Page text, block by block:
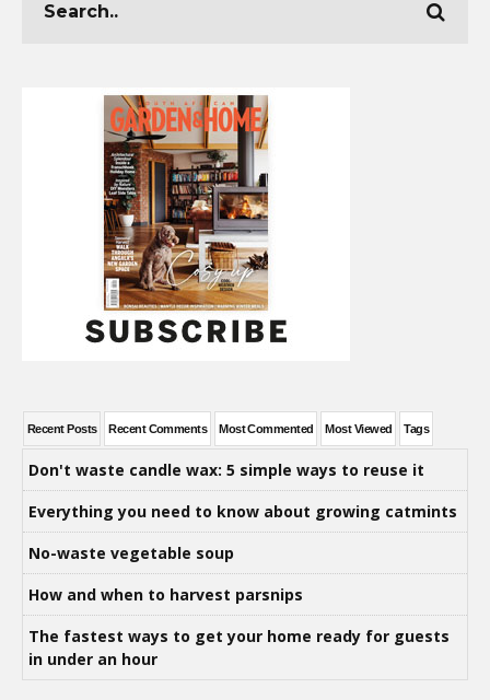
Recent Posts Recent Comments Most Commented Most Viewed Tags
Don't waste candle wax: 5 simple ways to reuse it
Everything you need to know about growing catmints
No-waste vegetable soup
How and when to harvest parsnips
The fastest ways to get your home ready for guests
in under an hour